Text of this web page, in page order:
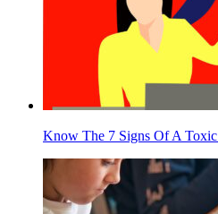
Know The 7 Signs Of A